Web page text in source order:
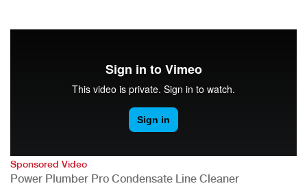
Sponsored Video
Power Plumber Pro Condensate Line Cleaner